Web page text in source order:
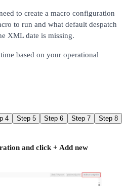
to create a macro configuration
to run and what default despatch
XML date is missing.
based on your operational
4 Step 5 Step 6 Step 7
Step 8
and click + Add new